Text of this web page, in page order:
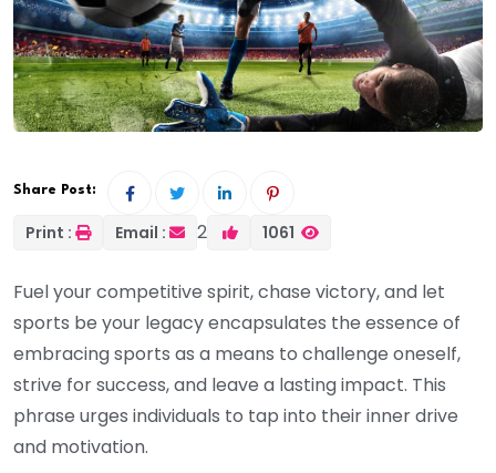
Share Post:
Print : Email : 2 1061
Fuel your competitive spirit, chase victory, and let
sports be your legacy encapsulates the essence of
embracing sports as a means to challenge oneself,
strive for success, and leave a lasting impact. This
phrase urges individuals to tap into their inner drive
and motivation.